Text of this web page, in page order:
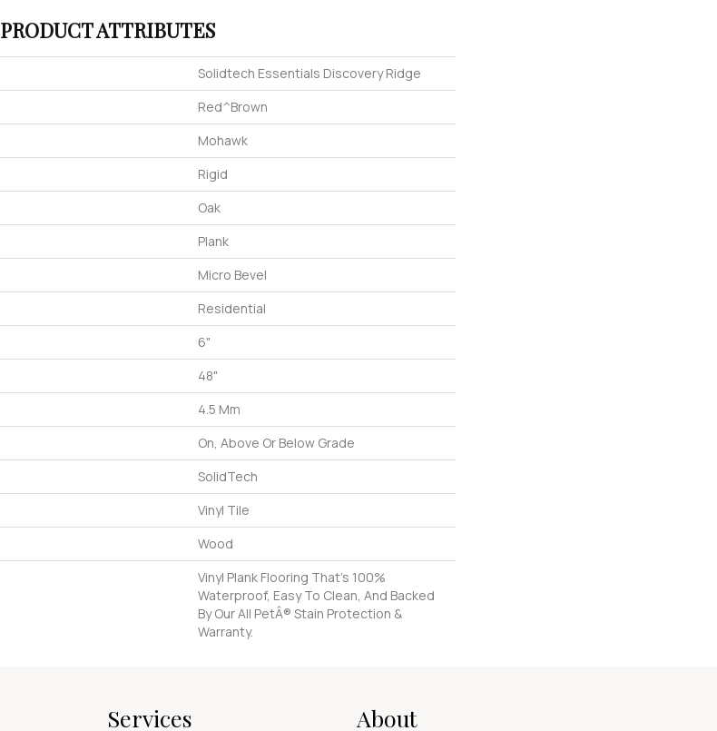
PRODUCT ATTRIBUTES
Solidtech Essentials Discovery Ridge
Red^Brown
Mohawk
Rigid
Oak
Plank
Micro Bevel
Residential
6"
48"
4.5 Mm
On, Above Or Below Grade
SolidTech
Vinyl Tile
Wood
Vinyl Plank Flooring That's 100%
Waterproof, Easy To Clean, And Backed
By Our All PetÂ® Stain Protection &
Warranty.
Services About